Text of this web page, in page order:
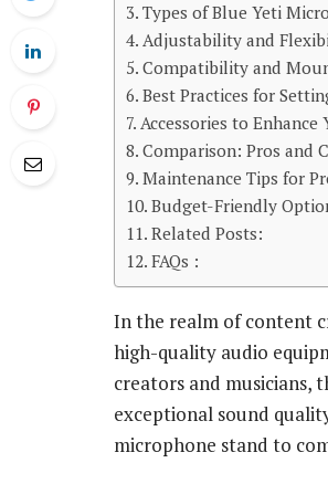
Types of Blue Yeti
Adjustability and
Compatibility and
Best Practices for
Accessories to
Comparison: Pros and
Maintenance Tips for
Budget-Friendly
Related Posts:
FAQs :
In the realm of content
high-quality audio
creators and musicians,
exceptional sound
microphone stand to